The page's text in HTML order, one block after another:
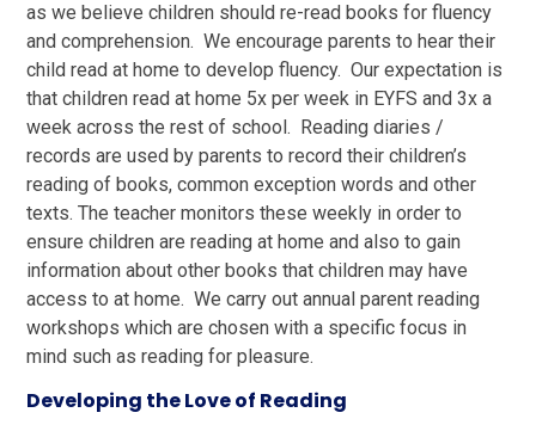
as we believe children should re-read books for fluency
and comprehension. We encourage parents to hear their
child read at home to develop fluency. Our expectation is
that children read at home 5x per week in EYFS and 3x a
week across the rest of school. Reading diaries /
records are used by parents to record their children’s
reading of books, common exception words and other
texts. The teacher monitors these weekly in order to
ensure children are reading at home and also to gain
information about other books that children may have
access to at home. We carry out annual parent reading
workshops which are chosen with a specific focus in
mind such as reading for pleasure.
Developing the Love of Reading